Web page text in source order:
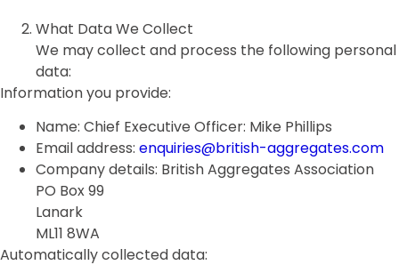
What Data We Collect
We may collect and process the following personal
data:
Information you provide:
Name: Chief Executive Officer: Mike Phillips
Email address: enquiries@british-aggregates.com
Company details: British Aggregates Association
PO Box 99
Lanark
ML11 8WA
Automatically collected data: